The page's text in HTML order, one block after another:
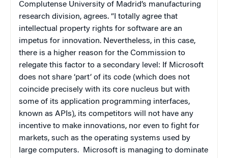
Complutense University of Madrid’s manufacturing
research division, agrees. “I totally agree that
intellectual property rights for software are an
impetus for innovation. Nevertheless, in this case,
there is a higher reason for the Commission to
relegate this factor to a secondary level: If Microsoft
does not share ‘part’ of its code (which does not
coincide precisely with its core nucleus but with
some of its application programming interfaces,
known as APIs), its competitors will not have any
incentive to make innovations, nor even to fight for
markets, such as the operating systems used by
large computers.
Microsoft is managing to dominate